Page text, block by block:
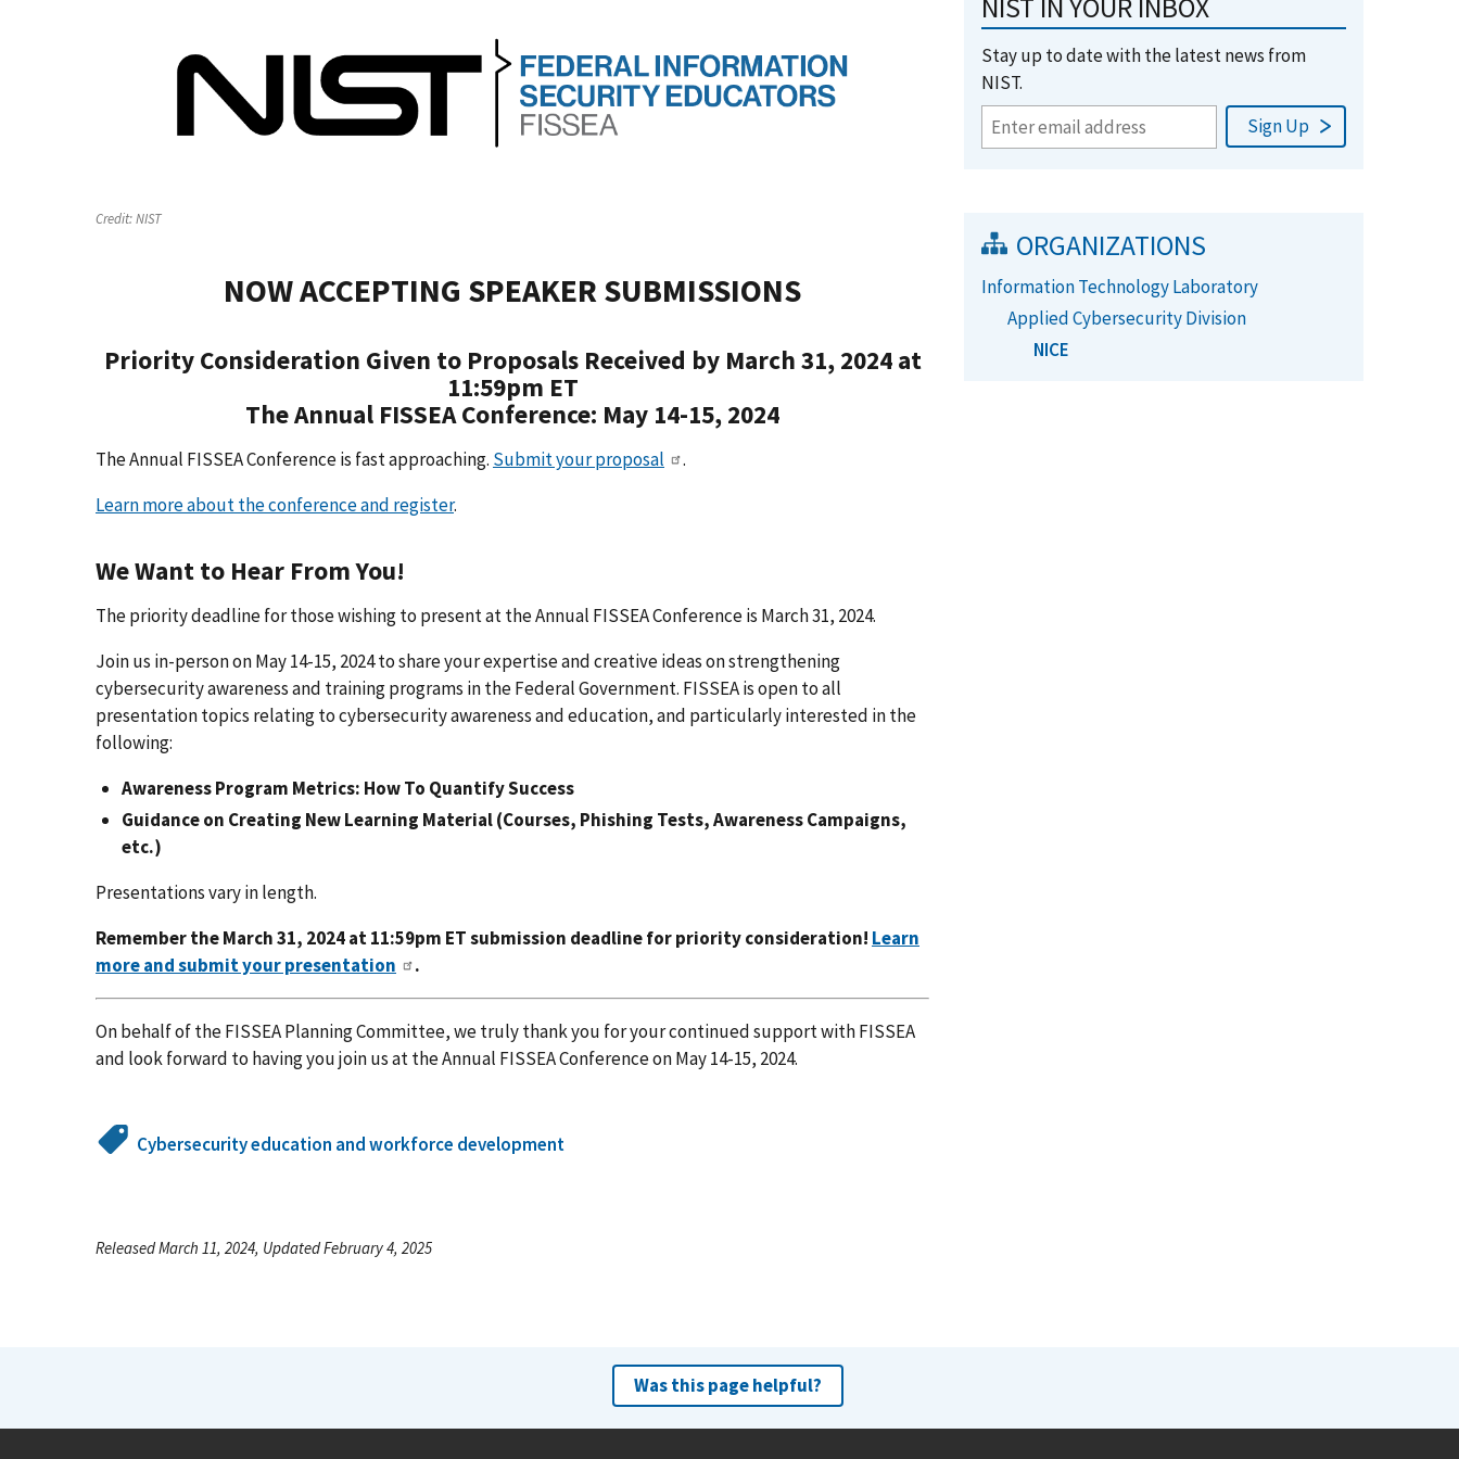
Credit:NIST
NOW ACCEPTING SPEAKER SUBMISSIONS
Priority Consideration Given to Proposals Received by March 31, 2024 at
11:59pm ET
The Annual FISSEA Conference: May 14-15, 2024
The Annual FISSEA Conference is fast approaching. Submit your proposal
.
Learn more about the conference and register.
We Want to Hear From You!
The priority deadline for those wishing to present at the Annual FISSEA Conference is March 31, 2024.
Join us in-person on May 14-15, 2024 to share your expertise and creative ideas on strengthening
cybersecurity awareness and training programs in the Federal Government. FISSEA is open to all
presentation topics relating to cybersecurity awareness and education, and particularly interested in the
following:
Awareness Program Metrics: How To Quantify Success
Guidance on Creating New Learning Material (Courses, Phishing Tests, Awareness Campaigns,
etc.)
Presentations vary in length.
Remember the March 31, 2024 at 11:59pm ET submission deadlinefor priority consideration! Learn
more and submit your presentation
.
On behalf of the FISSEA Planning Committee, we truly thank you for your continued support with FISSEA
and look forward to having you join us at the Annual FISSEA Conference on May 14-15, 2024.
Cybersecurity education and workforce development
NIST IN YOUR INBOX
Stay up to date with the latest news from
NIST.
ORGANIZATIONS
Information Technology Laboratory
Applied Cybersecurity Division
NICE
Released March 11, 2024, Updated February 4, 2025
Was this page helpful?